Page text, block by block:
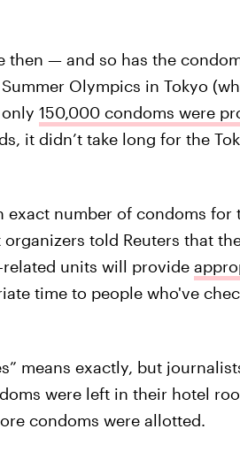
then — and so has the
Olympics in Tokyo
150,000 condoms were
it didn’t take long for the
number of condoms for
told Reuters that
units will provide
time to people who've
means exactly, but
were left in their hotel
condoms were allotted.